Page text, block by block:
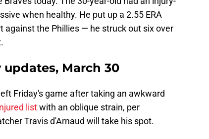
when healthy. He put up a 2.55 ERA
against the Phillies — he struck out six over
updates, March 30
Friday's game after taking an awkward
listwith an oblique strain, per
Travis d'Arnaud will take his spot.